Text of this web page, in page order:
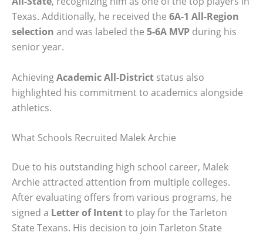
Texas. Additionally, he received the 6A-1 All-Region
selection and was labeled the 5-6A MVP during his
senior year.
AchievingAcademic All-District status also
highlighted his commitment to academics alongside
athletics.
What Schools Recruited Malek Archie
Due to his outstanding high school career, Malek
Archie attracted attention from multiple colleges.
After evaluating offers from various programs, he
signed a Letter of Intentto play for the Tarleton
State Texans. His decision to join Tarleton State